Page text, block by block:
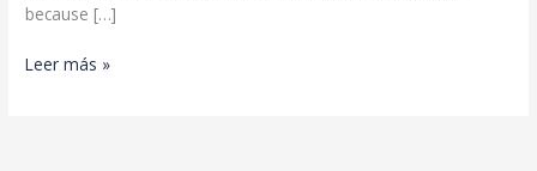
because […]
Carrier
Leer más »